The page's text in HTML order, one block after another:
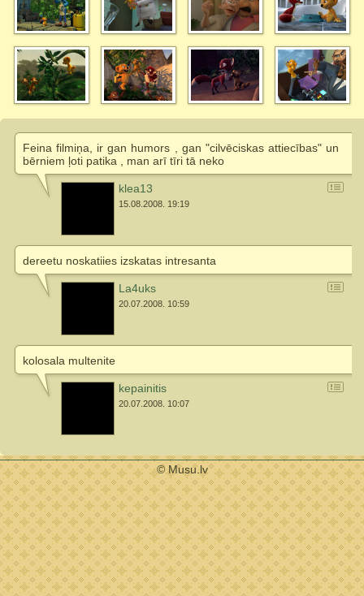
Feina filmiņa, ir gan humors , gan "cilvēciskas attiecības" un
bērniem ļoti patika , man arī tīri tā neko
klea13
15.08.2008. 19:19
dereetu noskatiies izskatas intresanta
La4uks
20.07.2008. 10:59
kolosala multenite
kepainitis
20.07.2008. 10:07
© Musu.lv